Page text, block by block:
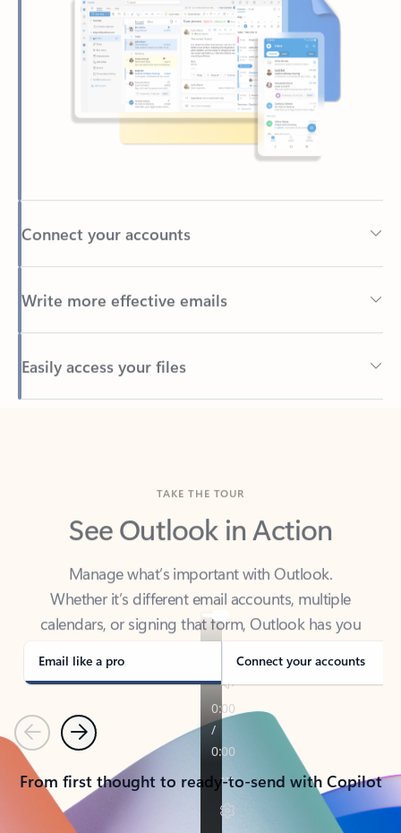
Connect your accounts
Write more effective emails
Easily access your files
Back to tabs
See Outlook in Action
Manage what’s important with Outlook.
Whether it’s different email accounts, multiple
calendars, or signing that form, Outlook has you
covered - at home, for work, or on-the-go.
Email like a pro Connect your accounts
PreviousNext
From first thought to ready-to-send with Copilot